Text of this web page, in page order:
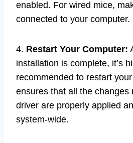
enabled. For wired mice,
connected to your computer.
4. Restart Your Computer:
installation is complete, it’s
recommended to restart
ensures that all the changes
driver are properly applied
system-wide.